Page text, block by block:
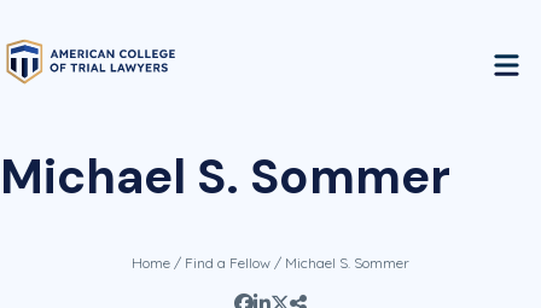
Michael S. Sommer
Home / Find a Fellow / Michael S. Sommer